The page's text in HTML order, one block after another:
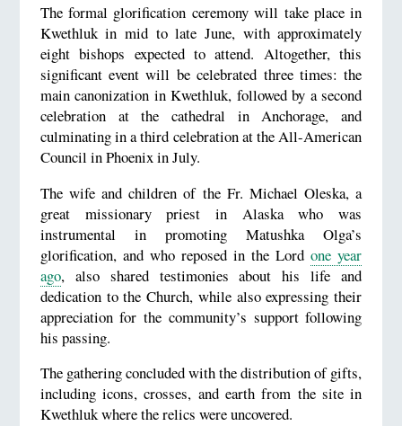
The formal glorification ceremony will take place in
Kwethluk in mid to late June, with approximately
eight bishops expected to attend. Altogether, this
significant event will be celebrated three times: the
main canonization in Kwethluk, followed by a second
celebration at the cathedral in Anchorage, and
culminating in a third celebration at the All-American
Council in Phoenix in July.
The wife and children of the Fr. Michael Oleska, a
great missionary priest in Alaska who was
instrumental in promoting Matushka Olga’s
glorification, and who reposed in the Lordone year
ago, also shared testimonies about his life and
dedication to the Church, while also expressing their
appreciation for the community’s support following
his passing.
The gathering concluded with the distribution of gifts,
including icons, crosses, and earth from the site in
Kwethluk where the relics were uncovered.